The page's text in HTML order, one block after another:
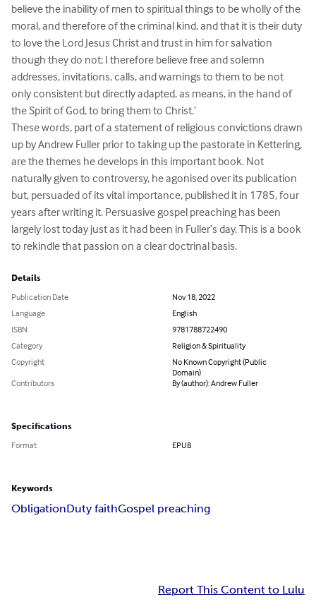
believe the inability of men to spiritual things to be wholly of the
moral, and therefore of the criminal kind, and that it is their duty
to love the Lord Jesus Christ and trust in him for salvation
though they do not; I therefore believe free and solemn
addresses, invitations, calls, and warnings to them to be not
only consistent but directly adapted, as means, in the hand of
the Spirit of God, to bring them to Christ.’
These words, part of a statement of religious convictions drawn
up by Andrew Fuller prior to taking up the pastorate in Kettering,
are the themes he develops in this important book. Not
naturally given to controversy, he agonised over its publication
but, persuaded of its vital importance, published it in 1785, four
years after writing it. Persuasive gospel preaching has been
largely lost today just as it had been in Fuller’s day. This is a book
to rekindle that passion on a clear doctrinal basis.
Details
Publication Date
Nov 18, 2022
Language
English
ISBN
9781788722490
Category
Religion & Spirituality
Copyright
No Known Copyright (Public
Domain)
Contributors
By (author): Andrew Fuller
Specifications
Format EPUB
Keywords
ObligationDuty faithGospel preaching
Report This Content to Lulu